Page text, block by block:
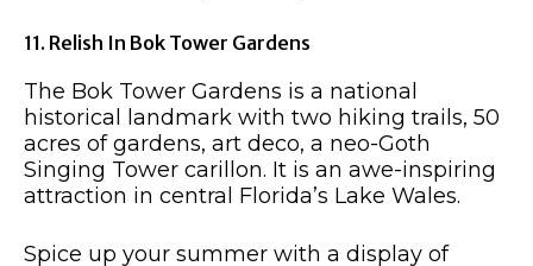
11. Relish In Bok Tower Gardens
The Bok Tower Gardens is a national
historical landmark with two hiking trails, 50
acres of gardens, art deco, a neo-Goth
Singing Tower carillon. It is an awe-inspiring
attraction in central Florida’s Lake Wales.
Spice up your summer with a display of